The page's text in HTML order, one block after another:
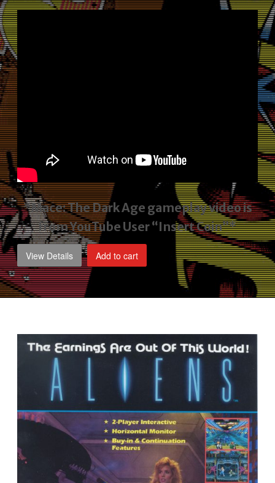
price
$1,795.00.
*Mace: The Dark Age gameplay videois
from YouTube User “Insert Coin”*
View Details Add to cart